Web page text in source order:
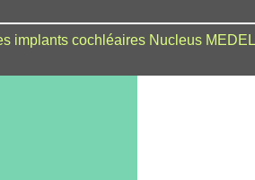
implants cochléaires Nucleus